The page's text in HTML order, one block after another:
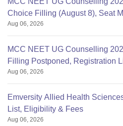
Choice Filling (August 8), Seat
Aug 06, 2026
MCC NEET UG Counselling
Filling Postponed, Registration
Aug 06, 2026
Emversity Allied Health
List, Eligibility & Fees
Aug 06, 2026